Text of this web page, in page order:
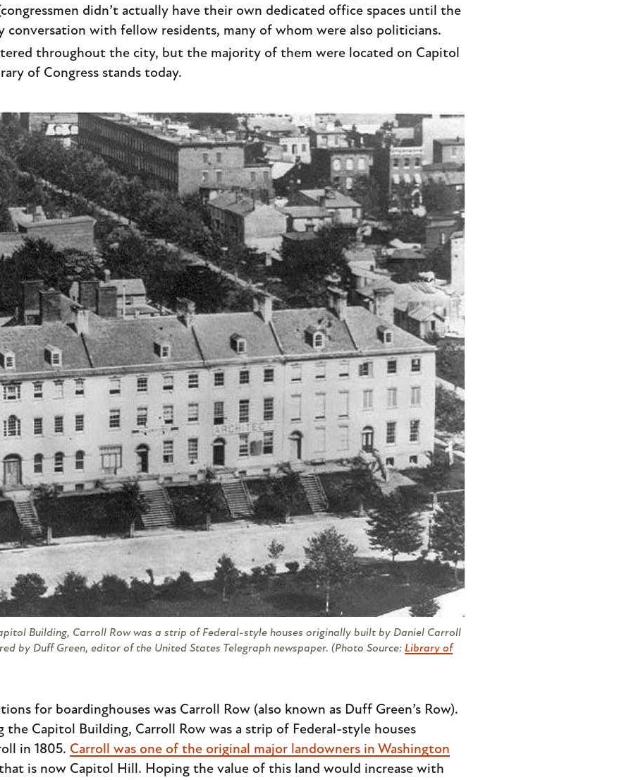
didn’t actually have their own dedicated office spaces until the
conversation with fellow residents, many of whom were also politicians.
throughout the city, but the majority of them were located on Capitol
of Congress stands today.
Building, Carroll Row was a strip of Federal-style houses originally built by Daniel Carroll
by Duff Green, editor of the United States Telegraph newspaper. (Photo Source: Library of
for boardinghouses was Carroll Row (also known as Duff Green’s Row).
the Capitol Building, Carroll Row was a strip of Federal-style houses
in 1805. Carroll was one of the original major landowners in Washington
is now Capitol Hill. Hoping the value of this land would increase with